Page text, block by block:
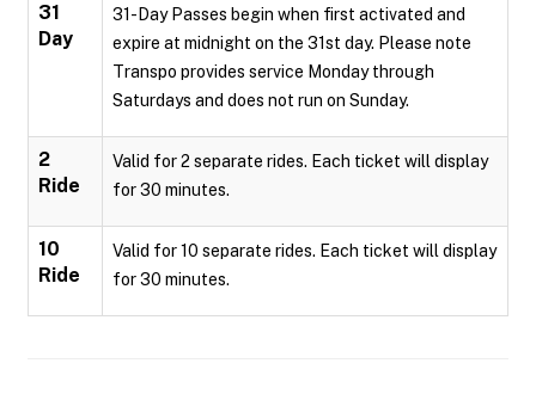
31
Day
31-Day Passes begin when first activated and
expire at midnight on the 31st day. Please note
Transpo provides service Monday through
Saturdays and does not run on Sunday.
2
Ride
Valid for 2 separate rides. Each ticket will display
for 30 minutes.
10
Ride
Valid for 10 separate rides. Each ticket will display
for 30 minutes.